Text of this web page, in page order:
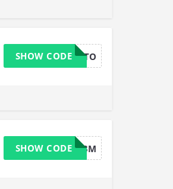
HALFOFFSTO
SHOW CODE
HALFOFFX3M
SHOW CODE